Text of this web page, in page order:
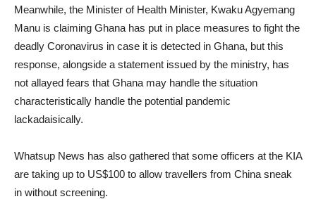
Meanwhile, the Minister of Health Minister, Kwaku Agyemang
Manu is claiming Ghana has put in place measures to fight the
deadly Coronavirus in case it is detected in Ghana, but this
response, alongside a statement issued by the ministry, has
not allayed fears that Ghana may handle the situation
characteristically handle the potential pandemic
lackadaisically.
Whatsup News has also gathered that some officers at the KIA
are taking up to US$100 to allow travellers from China sneak
in without screening.